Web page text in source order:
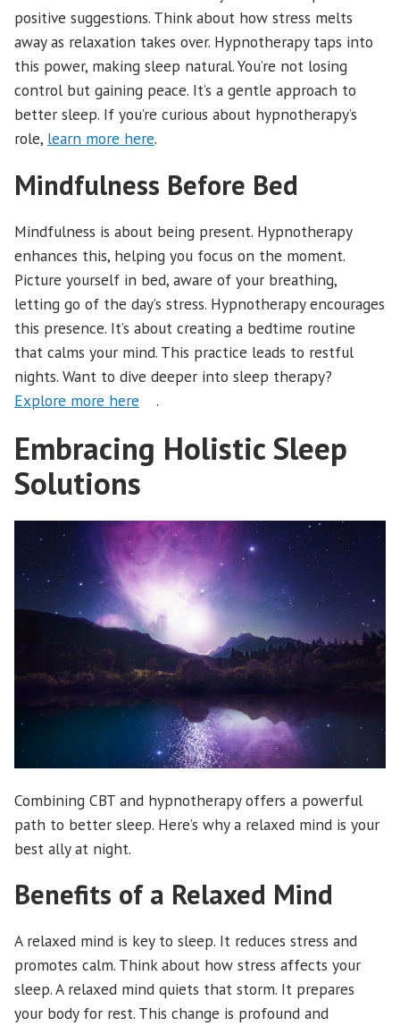
positive suggestions. Think about how stress melts
away as relaxation takes over. Hypnotherapy taps into
this power, making sleep natural. You’re not losing
control but gaining peace. It’s a gentle approach to
better sleep. If you’re curious about hypnotherapy’s
role, learn more here.
Mindfulness Before Bed
Mindfulness is about being present. Hypnotherapy
enhances this, helping you focus on the moment.
Picture yourself in bed, aware of your breathing,
letting go of the day’s stress. Hypnotherapy encourages
this presence. It’s about creating a bedtime routine
that calms your mind. This practice leads to restful
nights. Want to dive deeper into sleep therapy?
Explore more here
.
Embracing Holistic Sleep
Solutions
Combining CBT and hypnotherapy offers a powerful
path to better sleep. Here’s why a relaxed mind is your
best ally at night.
Benefits of a Relaxed Mind
A relaxed mind is key to sleep. It reduces stress and
promotes calm. Think about how stress affects your
sleep. A relaxed mind quiets that storm. It prepares
your body for rest. This change is profound and